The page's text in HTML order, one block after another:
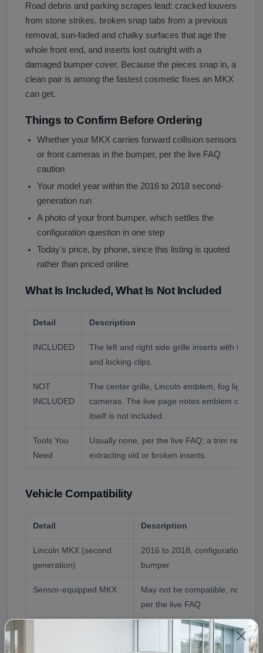
Road debris and parking scrapes lead: cracked louvers
from stone strikes, broken snap tabs from a previous
removal, sun-faded and chalky surfaces that age the
whole front end, and inserts lost outright with a
damaged bumper cover. Because the pieces snap in, a
clean pair is among the fastest cosmetic fixes an MKX
can get.
Things to Confirm Before Ordering
Whether your MKX carries forward collision sensors
or front cameras in the bumper, per the live FAQ
caution
Your model year within the 2016 to 2018 second-
generation run
A photo of your front bumper, which settles the
configuration question in one step
Today's price, by phone, since this listing is quoted
rather than priced online
What Is Included, What Is Not Included
Detail Description
INCLUDED
The left and right side grille inserts with their
and locking clips.
NOT
INCLUDED
The center grille, Lincoln emblem, fog lights,
cameras. The live page notes emblem
itself is not included.
Tools You
Need
Usually none, per the live FAQ; a trim
extracting old or broken inserts.
Vehicle Compatibility
Detail Description
Lincoln MKX (second
generation)
2016 to 2018, configuration
bumper
Sensor-equipped MKX
May not be compatible; no
per the live FAQ
Renamed successor with a